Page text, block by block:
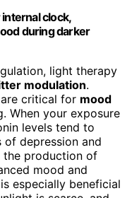
clock,
during darker
light therapy
modulation.
are critical for mood
When your exposure
levels tend to
depression and
the production of
mood and
especially beneficial